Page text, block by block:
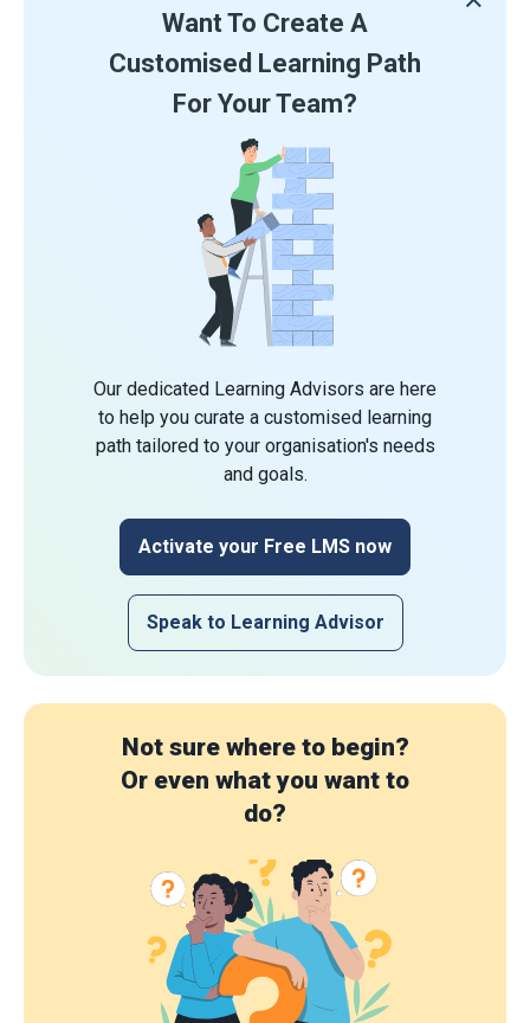
Want To Create A
Customised Learning Path
For Your Team?
Our dedicated Learning Advisors are here
to help you curate a customised learning
path tailored to your organisation's needs
and goals.
Activate your Free LMS now
Speak to Learning Advisor
Not sure where to begin?
Or even what you want to
do?